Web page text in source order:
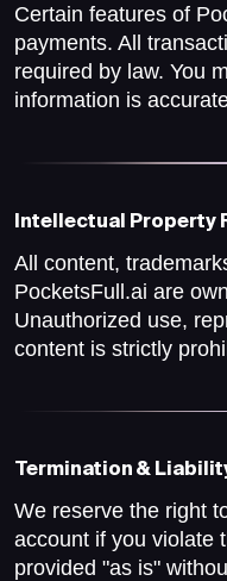
Certain features of
payments. All
required by law. You
information is
Intellectual Property
All content,
PocketsFull.ai are
Unauthorized use,
content is strictly
Termination &
We reserve the right
account if you violate
provided "as is"